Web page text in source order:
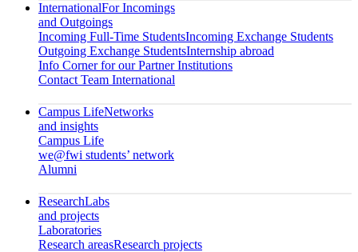
InternationalFor Incomings
and Outgoings
Incoming Full-Time StudentsIncoming Exchange Students
Outgoing Exchange StudentsInternship abroad
Info Corner for our Partner Institutions
Contact Team International
Campus LifeNetworks
and insights
Campus Life
we@fwi students’ network
Alumni
ResearchLabs
and projects
Laboratories
Research areasResearch projects